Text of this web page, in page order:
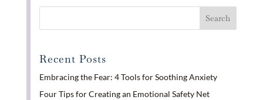
Recent Posts
Embracing the Fear: 4 Tools for Soothing Anxiety
Four Tips for Creating an Emotional Safety Net